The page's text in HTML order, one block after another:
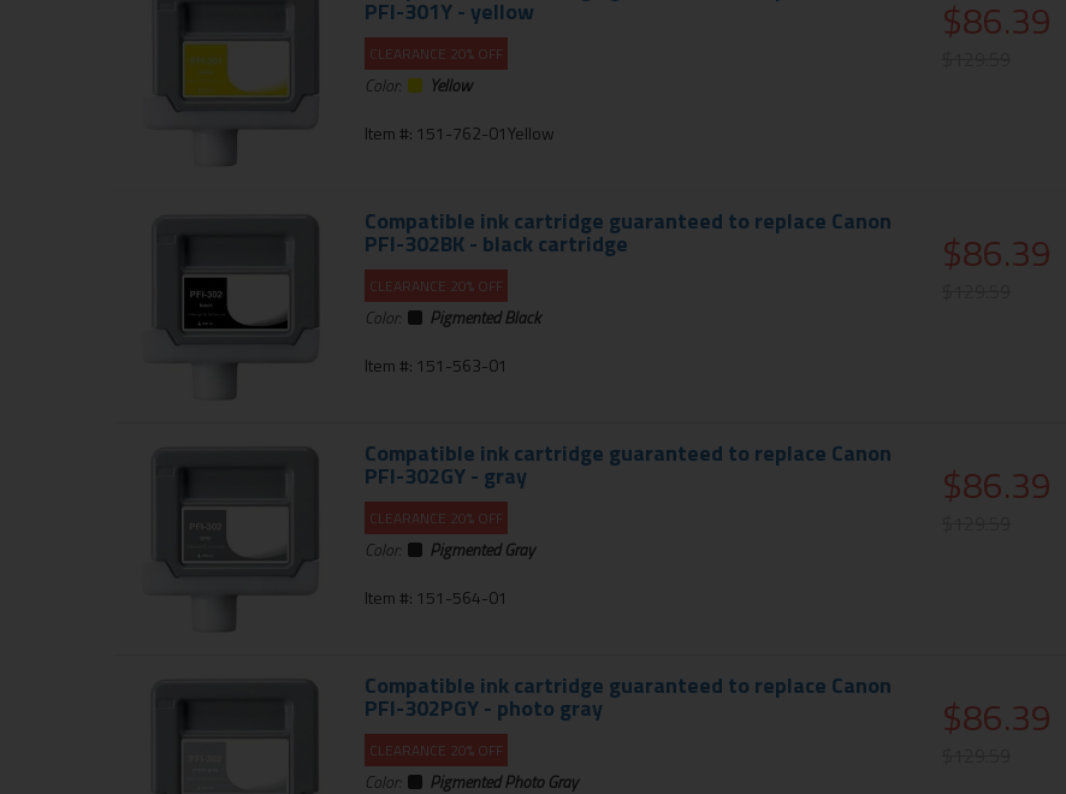
PFI-301Y - yellow
CLEARANCE 20% OFF
Color:
Yellow
Item #: 151-762-01Yellow
$86.39
Compatible ink cartridge guaranteed to replace Canon
PFI-302BK - black cartridge
CLEARANCE 20% OFF
Color:
Pigmented Black
Item #: 151-563-01
$86.39
Compatible ink cartridge guaranteed to replace Canon
PFI-302GY - gray
CLEARANCE 20% OFF
Color:
Pigmented Gray
Item #: 151-564-01
$86.39
Compatible ink cartridge guaranteed to replace Canon
PFI-302PGY - photo gray
CLEARANCE 20% OFF
Color:
Pigmented Photo Gray
$86.39